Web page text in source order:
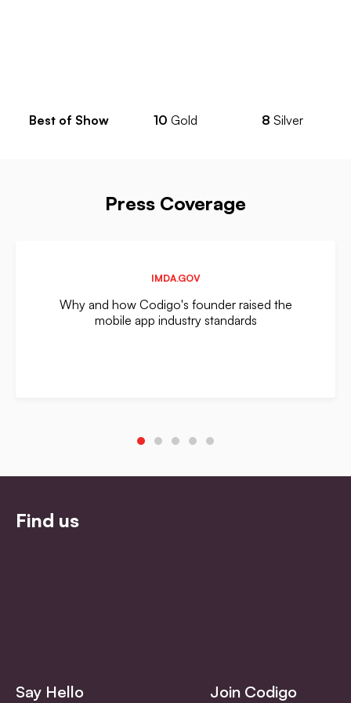
Best of Show 10 Gold 8 Silver
Press Coverage
IMDA.GOV
Why and how Codigo's founder raised the
mobile app industry standards
Find us
Say Hello Join Codigo